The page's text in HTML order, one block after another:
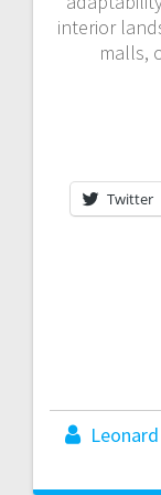
interior
malls,
Twitter